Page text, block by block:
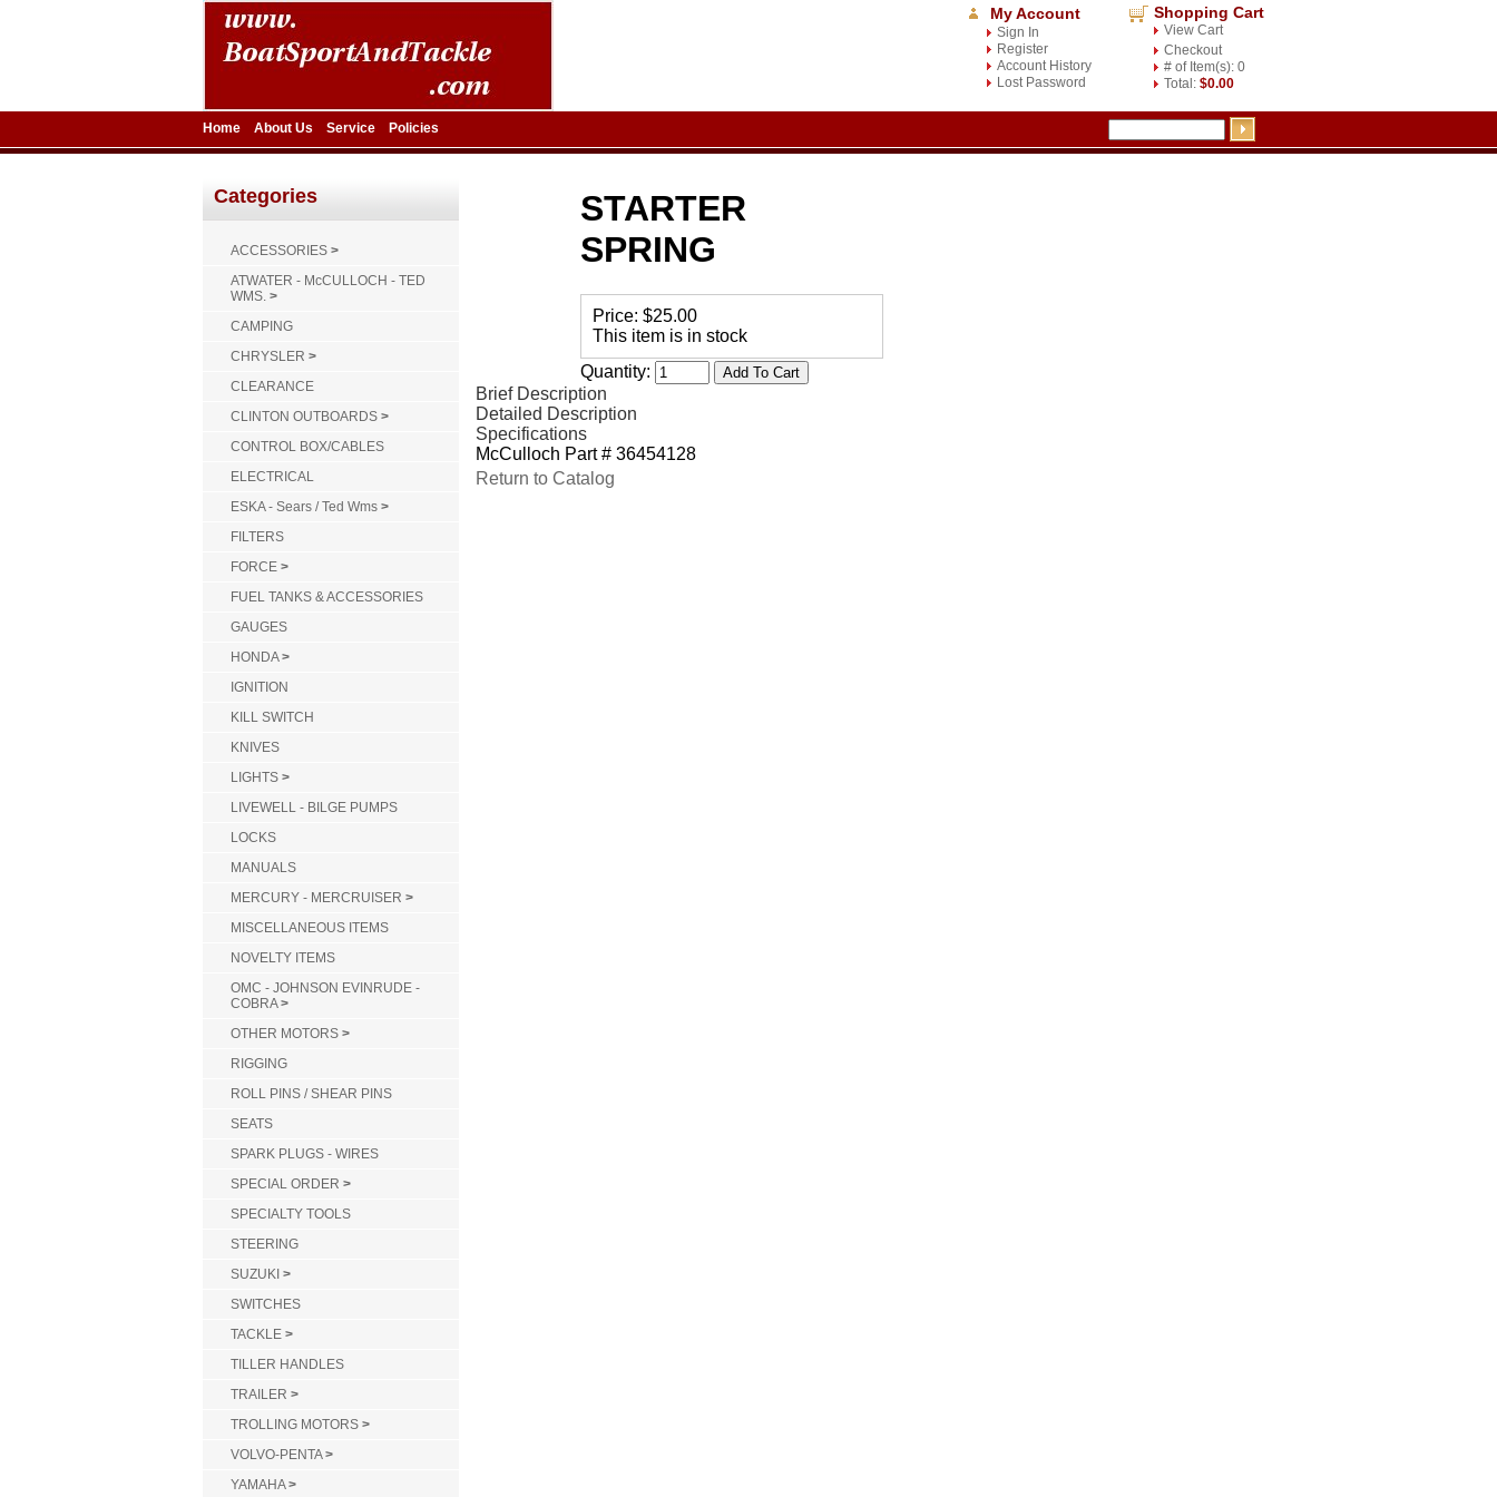
My Account
Sign In
Register
Account History
Lost Password
Shopping Cart
View Cart
Checkout
# of Item(s): 0
Total: $0.00
Home About Us Service Policies
Categories
ACCESSORIES >
ATWATER - McCULLOCH - TED
WMS. >
CAMPING
CHRYSLER >
CLEARANCE
CLINTON OUTBOARDS >
CONTROL BOX/CABLES
ELECTRICAL
ESKA - Sears / Ted Wms >
FILTERS
FORCE >
FUEL TANKS & ACCESSORIES
GAUGES
HONDA>
IGNITION
KILL SWITCH
KNIVES
LIGHTS >
LIVEWELL - BILGE PUMPS
LOCKS
MANUALS
MERCURY - MERCRUISER >
MISCELLANEOUS ITEMS
NOVELTY ITEMS
OMC - JOHNSON EVINRUDE -
COBRA>
OTHER MOTORS >
RIGGING
ROLL PINS / SHEAR PINS
SEATS
SPARK PLUGS - WIRES
SPECIAL ORDER >
SPECIALTY TOOLS
STEERING
SUZUKI >
SWITCHES
TACKLE >
TILLER HANDLES
TRAILER >
TROLLING MOTORS >
VOLVO-PENTA>
YAMAHA>
STARTER
SPRING
Price: $25.00
This item is in stock
Quantity:
Brief Description
Detailed Description
Specifications
McCulloch Part # 36454128
Return to Catalog